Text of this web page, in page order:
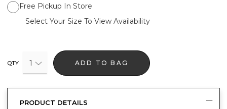
Free Pickup In Store
Select Your Size To View Availability
QTY 1 ADD TO BAG
PRODUCT DETAILS